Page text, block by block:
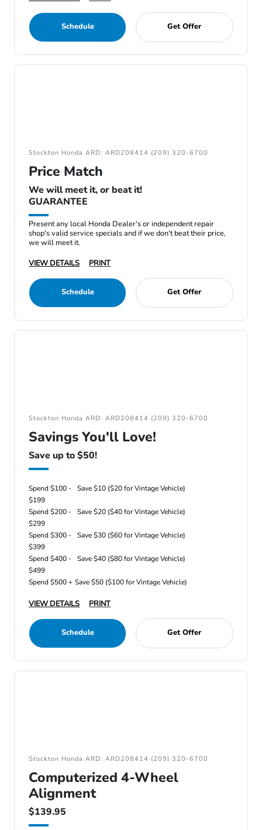
Schedule Get Offer
Stockton Honda ARD: ARD208414 (209) 320-6700
Price Match
We will meet it, or beat it!
GUARANTEE
Present any local Honda Dealer's or independent repair
shop's valid service specials and if we don't beat their price,
we will meet it.
VIEW DETAILS
PRINT
Schedule Get Offer
Stockton Honda ARD: ARD208414 (209) 320-6700
Savings You'll Love!
Save up to $50!
Spend $100 -
$199
Save $10 ($20 for Vintage Vehicle)
Spend $200 -
$299
Save $20 ($40 for Vintage Vehicle)
Spend $300 -
$399
Save $30 ($60 for Vintage Vehicle)
Spend $400 -
$499
Save $40 ($80 for Vintage Vehicle)
Spend $500 + Save $50 ($100 for Vintage Vehicle)
VIEW DETAILS PRINT
Schedule Get Offer
Stockton Honda ARD: ARD208414 (209) 320-6700
Computerized 4-Wheel
Alignment
$139.95